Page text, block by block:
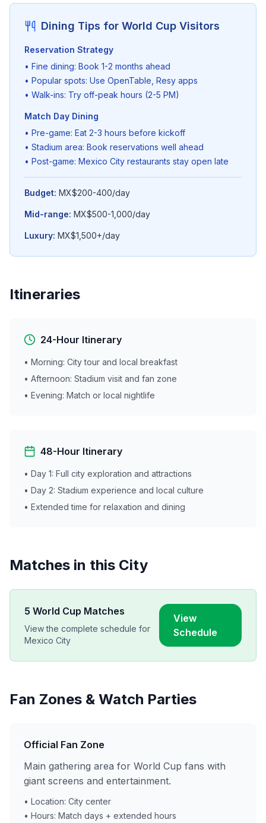
Dining Tips for World Cup Visitors
Reservation Strategy
• Fine dining: Book 1-2 months ahead
• Popular spots: Use OpenTable, Resy apps
• Walk-ins: Try off-peak hours (2-5 PM)
Match Day Dining
• Pre-game: Eat 2-3 hours before kickoff
• Stadium area: Book reservations well ahead
• Post-game: Mexico City restaurants stay open late
Budget: MX$200-400/day
Mid-range: MX$500-1,000/day
Luxury: MX$1,500+/day
Itineraries
24-Hour Itinerary
• Morning: City tour and local breakfast
• Afternoon: Stadium visit and fan zone
• Evening: Match or local nightlife
48-Hour Itinerary
• Day 1: Full city exploration and attractions
• Day 2: Stadium experience and local culture
• Extended time for relaxation and dining
Matches in this City
5 World Cup Matches
View the complete schedule for
Mexico City
View
Schedule
Fan Zones & Watch Parties
Official Fan Zone
Main gathering area for World Cup fans with
giant screens and entertainment.
• Location: City center
• Hours: Match days + extended hours